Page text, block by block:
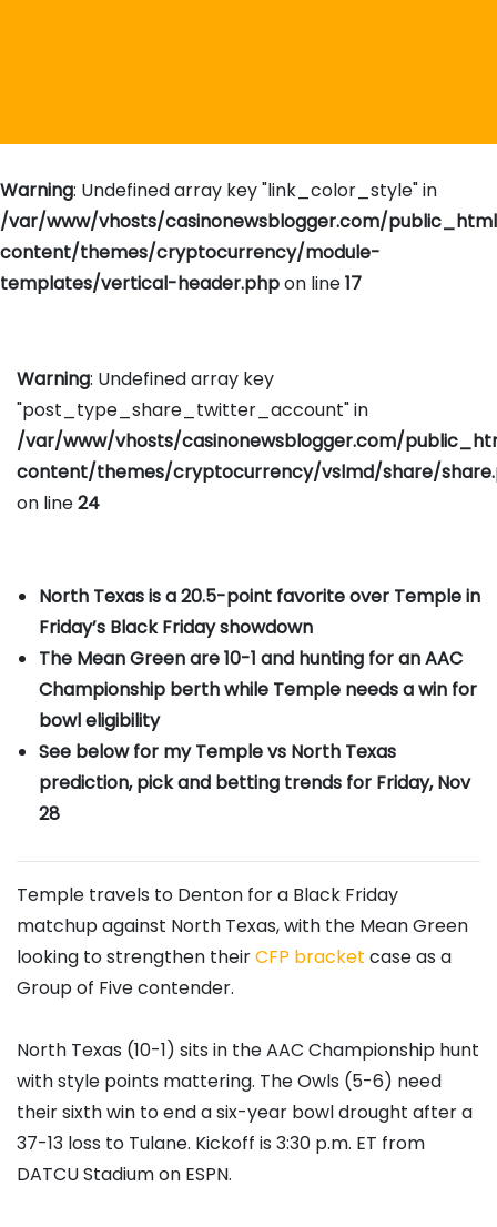
Warning: Undefined array key "link_color_style" in
/var/www/vhosts/casinonewsblogger.com/
content/themes/cryptocurrency/module-
templates/vertical-header.phpon line17
Warning: Undefined array key
"post_type_share_twitter_account" in
/var/www/vhosts/casinonewsblogger.com/
content/themes/cryptocurrency/vslmd/share/
on line24
North Texas is a 20.5-point favorite over Temple in
Friday’s Black Friday showdown
The Mean Green are 10-1 and hunting for an AAC
Championship berth while Temple needs a win for
bowl eligibility
See below for my Temple vs North Texas
prediction, pick and betting trends for Friday, Nov
28
Temple travels to Denton for a Black Friday
matchup against North Texas, with the Mean Green
looking to strengthen theirCFP bracket case as a
Group of Five contender.
North Texas (10-1) sits in the AAC Championship hunt
with style points mattering. The Owls (5-6) need
their sixth win to end a six-year bowl drought after a
37-13 loss to Tulane. Kickoff is 3:30 p.m. ET from
DATCU Stadium on ESPN.